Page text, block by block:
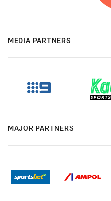
MEDIA PARTNERS
MAJOR PARTNERS